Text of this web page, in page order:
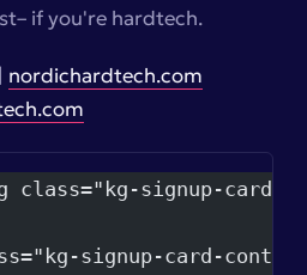
if you're hardtech.
nordichardtech.com
class="kg-signup-card-
signup-card-